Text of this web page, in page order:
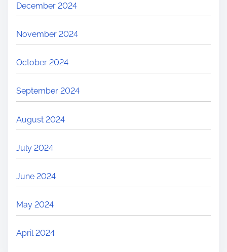
December 2024
November 2024
October 2024
September 2024
August 2024
July 2024
June 2024
May 2024
April 2024